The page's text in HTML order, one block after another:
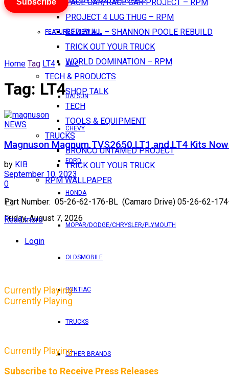
PACE CAR/RACE CAR PROJECT – RPM
PROJECT 4 LUG THUG – RPM
RED BULL – SHANNON POOLE REBUILD
TRICK OUT YOUR TRUCK
WORLD DOMINATION – RPM
TECH & PRODUCTS
SHOP TALK
TECH
TOOLS & EQUIPMENT
TRUCKS
BRONCO UNTAMED PROJECT
TRICK OUT YOUR TRUCK
RPM WALLPAPER
Friday, August 7, 2026
Login
FEATURES VIEW ALL
AMC
DATSUN
CHEVY
FORD
HONDA
MOPAR/DODGE/CHRYSLER/PLYMOUTH
OLDSMOBILE
PONTIAC
TRUCKS
OTHER BRANDS
Subscribe
Home Tag LT4
Tag: LT4
NEWS
Magnuson Magnum TVS2650 LT1 and LT4 Kits
by KIB
September 10, 2023
0
Part Number: 05-26-62-176-BL (Camaro Drive) 05-26-62-
Read more
Currently Playing
Currently Playing
Currently Playing
Subscribe to Receive Press Releases